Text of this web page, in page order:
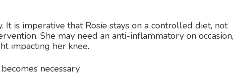
is imperative that Rosie stays on a controlled diet, not
She may need an anti-inflammatory on occasion,
impacting her knee.
necessary.